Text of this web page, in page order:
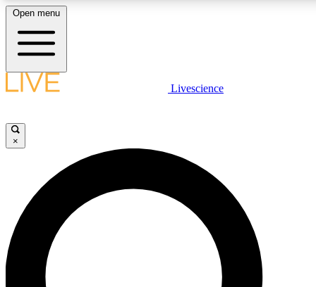
LIVE SCIENCE PLUS
JOIN FREE
LIVE SCIENCE PRO
Unlimited access to our exclusive features, expert analysis and in-depth
interviews, all ad-free
Open menu
Livescience
×